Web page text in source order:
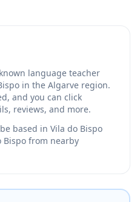
language teacher
in the Algarve region.
and you can click
reviews, and more.
based in Vila do Bispo
Bispo from nearby